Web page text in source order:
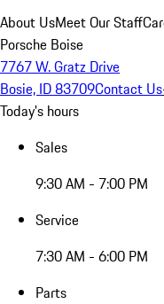
About UsMeet Our Staff
Porsche Boise
7767 W. Gratz Drive
Bosie, ID 83709Contact Us
Today's hours
Sales
9:30 AM - 7:00 PM
Service
7:30 AM - 6:00 PM
Parts